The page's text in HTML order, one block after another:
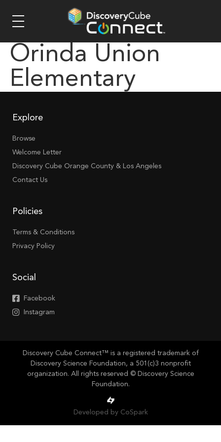
Orinda Union
Elementary
Explore
Browse
Welcome Letter
Discovery Cube Orange County & Los Angeles
Contact Us
Policies
Terms & Conditions
Privacy Policy
Social
Facebook
Instagram
Discovery Cube Connect™ is a registered trademark of
Discovery Science Foundation, a 501(c)3 nonprofit
organization. All rights reserved © Discovery Science
Foundation.
Developed by CoSpark